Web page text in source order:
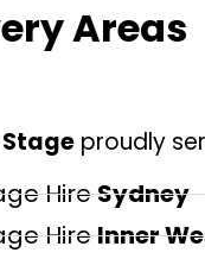
Areas
Stage proudly
HireSydney
HireInner